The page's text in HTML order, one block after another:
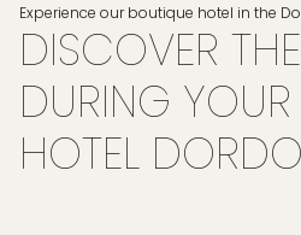
Experience our boutique hotel in the
DISCOVER
DURING
HOTEL